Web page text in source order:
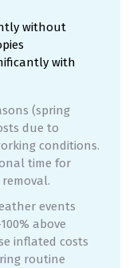
without
with
(spring
due to
conditions.
time for
events
above
inflated costs
routine